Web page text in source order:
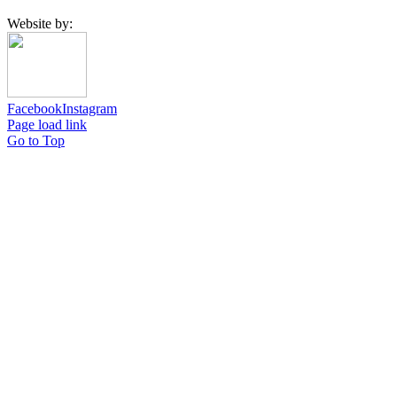
Website by:
FacebookInstagram
Page load link
Go to Top